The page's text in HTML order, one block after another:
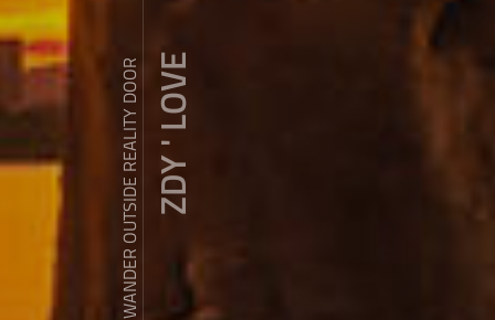
WANDER OUTSIDE REALITY DOORZDY ' LOVE